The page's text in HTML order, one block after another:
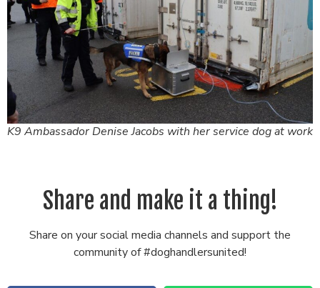
K9 Ambassador Denise Jacobs with her service dog at work
Share and make it a thing!
Share on your social media channels and support the
community of #doghandlersunited!